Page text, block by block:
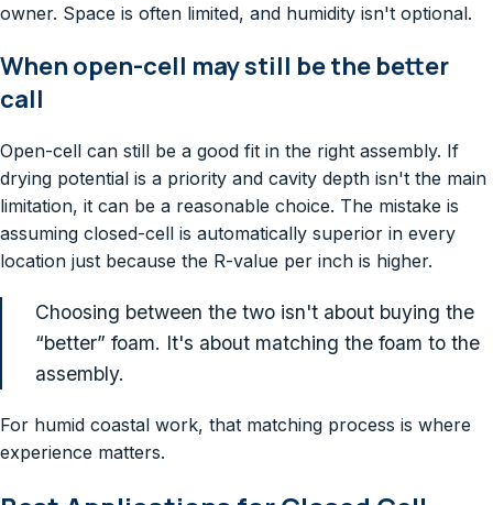
owner. Space is often limited, and humidity isn't optional.
When open-cell may still be the better
call
Open-cell can still be a good fit in the right assembly. If
drying potential is a priority and cavity depth isn't the main
limitation, it can be a reasonable choice. The mistake is
assuming closed-cell is automatically superior in every
location just because the R-value per inch is higher.
Choosing between the two isn't about buying the
“better” foam. It's about matching the foam to the
assembly.
For humid coastal work, that matching process is where
experience matters.